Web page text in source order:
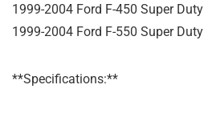
1999-2004 Ford F-450 Super Duty
1999-2004 Ford F-550 Super Duty
**Specifications:**